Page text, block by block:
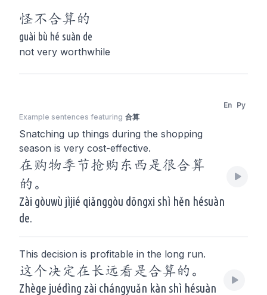
怪不合算的
guài bù hé suàn de
not very worthwhile
Example sentences featuring 合算
En Py
Snatching up things during the shopping
season is very cost-effective.
在购物季节抢购东西是很合算
的。
Zài gòuwù jìjié qiǎnggòu dōngxi shì hěn hésuàn
de.
This decision is profitable in the long run.
这个决定在长远看是合算的。
Zhège juédìng zài chángyuǎn kàn shì hésuàn